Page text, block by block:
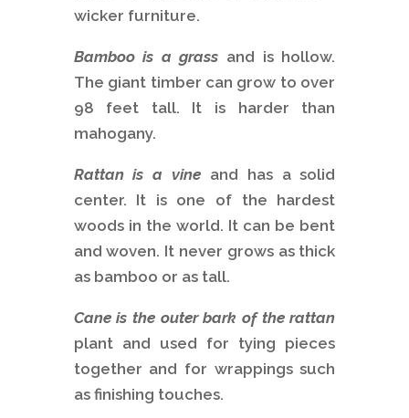
wicker furniture.
Bamboo is a grass and is hollow.
The giant timber can grow to over
98 feet tall. It is harder than
mahogany.
Rattan is a vine and has a solid
center. It is one of the hardest
woods in the world. It can be bent
and woven. It never grows as thick
as bamboo or as tall.
Cane is the outer bark of the rattan
plant and used for tying pieces
together and for wrappings such
as finishing touches.